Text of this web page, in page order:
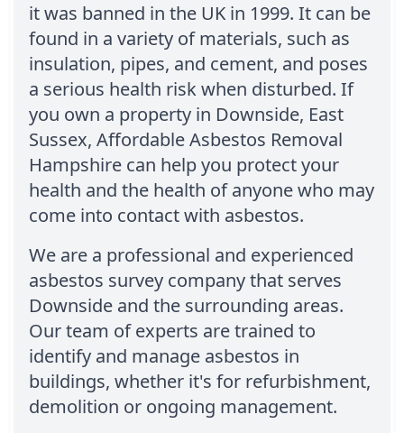
it was banned in the UK in 1999. It can be
found in a variety of materials, such as
insulation, pipes, and cement, and poses
a serious health risk when disturbed. If
you own a property in Downside, East
Sussex, Affordable Asbestos Removal
Hampshire can help you protect your
health and the health of anyone who may
come into contact with asbestos.
We are a professional and experienced
asbestos survey company that serves
Downside and the surrounding areas.
Our team of experts are trained to
identify and manage asbestos in
buildings, whether it's for refurbishment,
demolition or ongoing management.